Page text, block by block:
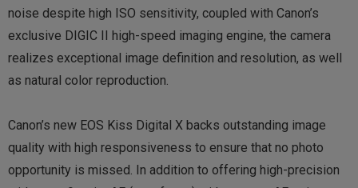
noise despite high ISO sensitivity, coupled with Canon’s
exclusive DIGIC II high-speed imaging engine, the camera
realizes exceptional image definition and resolution, as well
as natural color reproduction.
Canon’s new EOS Kiss Digital X backs outstanding image
quality with high responsiveness to ensure that no photo
opportunity is missed. In addition to offering high-precision